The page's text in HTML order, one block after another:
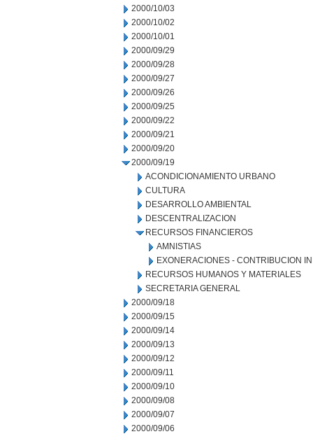
2000/10/03
2000/10/02
2000/10/01
2000/09/29
2000/09/28
2000/09/27
2000/09/26
2000/09/25
2000/09/22
2000/09/21
2000/09/20
2000/09/19
ACONDICIONAMIENTO URBANO
CULTURA
DESARROLLO AMBIENTAL
DESCENTRALIZACION
RECURSOS FINANCIEROS
AMNISTIAS
EXONERACIONES - CONTRIBUCION
RECURSOS HUMANOS Y MATERIALES
SECRETARIA GENERAL
2000/09/18
2000/09/15
2000/09/14
2000/09/13
2000/09/12
2000/09/11
2000/09/10
2000/09/08
2000/09/07
2000/09/06